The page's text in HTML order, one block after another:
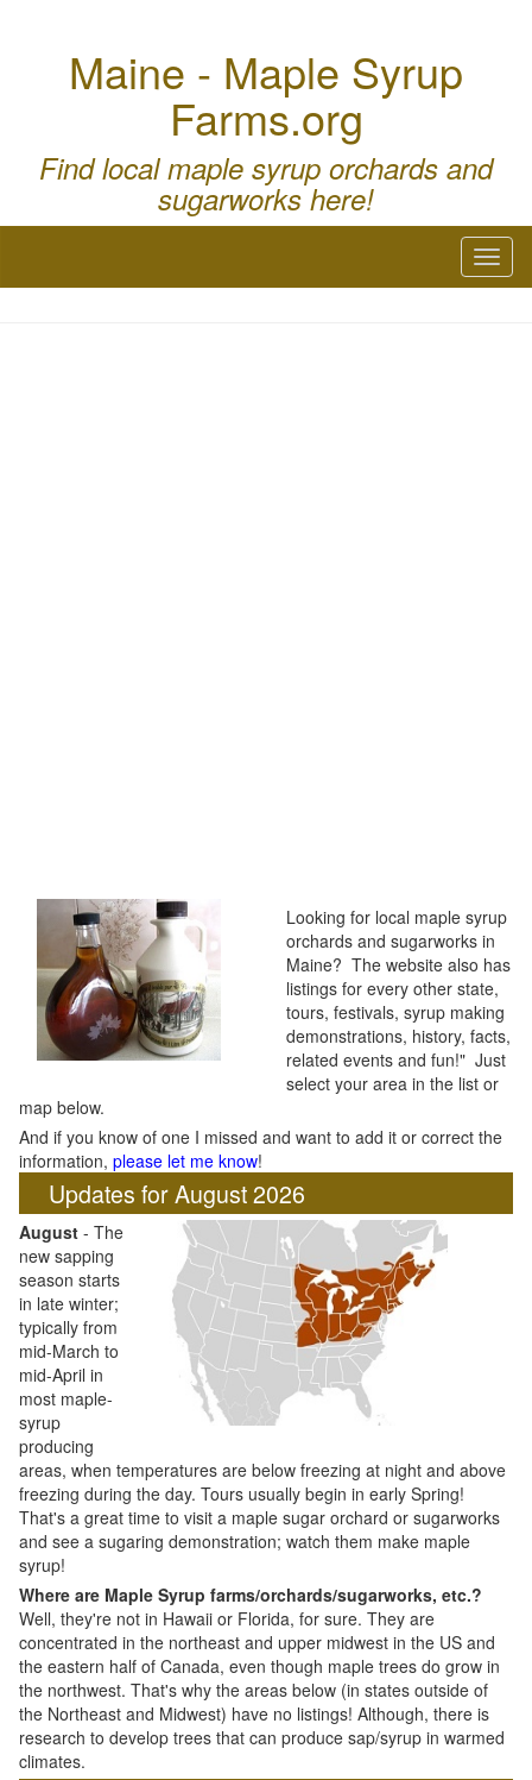
Maine - Maple Syrup
Farms.org
Find local maple syrup orchards and
sugarworks here!
Looking for local maple syrup
orchards and sugarworks in
Maine? The website also has
listings for every other state,
tours, festivals, syrup making
demonstrations, history, facts,
related events and fun!" Just
select your area in the list or
map below.
And if you know of one I missed and want to add it or correct the
information, please let me know!
Updates for August 2026
August - The
new sapping
season starts
in late winter;
typically from
mid-March to
mid-April in
most maple-
syrup
producing
areas, when temperatures are below freezing at night and above
freezing during the day. Tours usually begin in early Spring!
That's a great time to visit a maple sugar orchard or sugarworks
and see a sugaring demonstration; watch them make maple
syrup!
Where are Maple Syrup farms/orchards/sugarworks, etc.?
Well, they're not in Hawaii or Florida, for sure. They are
concentrated in the northeast and upper midwest in the US and
the eastern half of Canada, even though maple trees do grow in
the northwest. That's why the areas below (in states outside of
the Northeast and Midwest) have no listings! Although, there is
research to develop trees that can produce sap/syrup in warmed
climates.